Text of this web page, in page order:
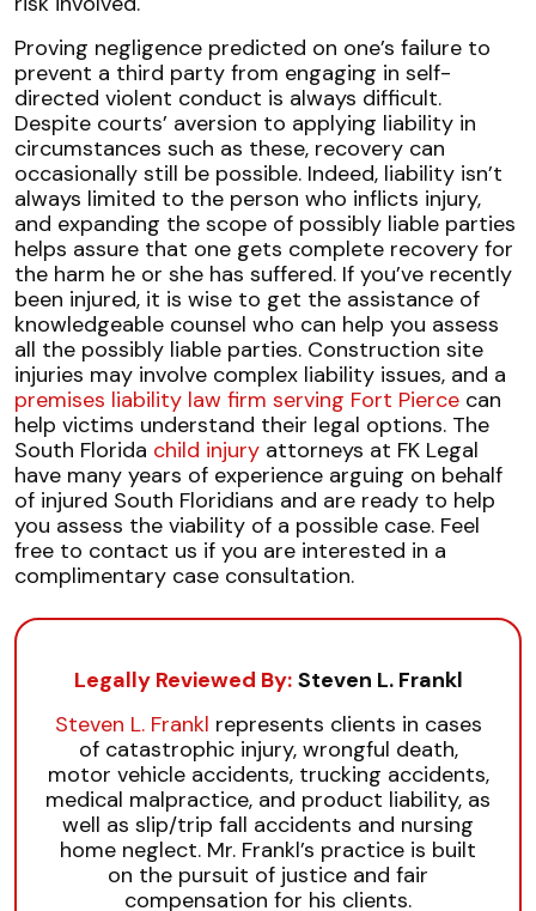
Proving negligence predicted on one’s failure to
prevent a third party from engaging in self-
directed violent conduct is always difficult.
Despite courts’ aversion to applying liability in
circumstances such as these, recovery can
occasionally still be possible. Indeed, liability isn’t
always limited to the person who inflicts injury,
and expanding the scope of possibly liable parties
helps assure that one gets complete recovery for
the harm he or she has suffered. If you’ve recently
been injured, it is wise to get the assistance of
knowledgeable counsel who can help you assess
all the possibly liable parties. Construction site
injuries may involve complex liability issues, and a
premises liability law firm serving Fort Pierce can
help victims understand their legal options. The
South Florida child injury attorneys at FK Legal
have many years of experience arguing on behalf
of injured South Floridians and are ready to help
you assess the viability of a possible case. Feel
free to contact us if you are interested in a
complimentary case consultation.
Legally Reviewed By: Steven L. Frankl
Steven L. Frankl represents clients in cases
of catastrophic injury, wrongful death,
motor vehicle accidents, trucking accidents,
medical malpractice, and product liability, as
well as slip/trip fall accidents and nursing
home neglect. Mr. Frankl’s practice is built
on the pursuit of justice and fair
compensation for his clients.